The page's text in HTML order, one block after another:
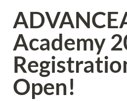
Academy
Open!